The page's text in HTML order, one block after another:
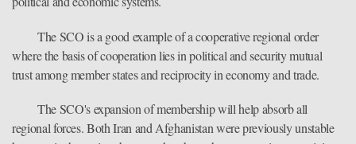
The SCO is a good example of a cooperative regional order
where the basis of cooperation lies in political and security mutual
trust among member states and reciprocity in economy and trade.
The SCO's expansion of membership will help absorb all
regional forces. Both Iran and Afghanistan were previously unstable